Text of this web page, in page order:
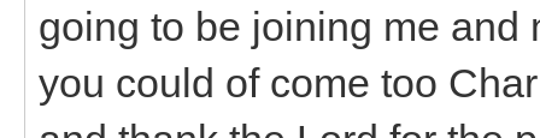
going to be joining me and
you could of come too